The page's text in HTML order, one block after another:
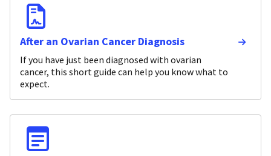
After an Ovarian Cancer Diagnosis
If you have just been diagnosed with ovarian
cancer, this short guide can help you know what to
expect.